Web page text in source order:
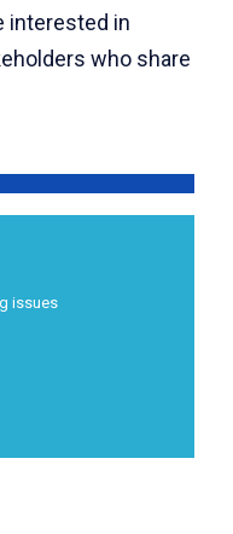
interested in
who share
issues